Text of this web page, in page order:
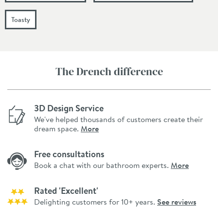
Toasty
The Drench difference
3D Design Service
We've helped thousands of customers create their
dream space. More
Free consultations
Book a chat with our bathroom experts. More
Rated 'Excellent'
Delighting customers for 10+ years. See reviews